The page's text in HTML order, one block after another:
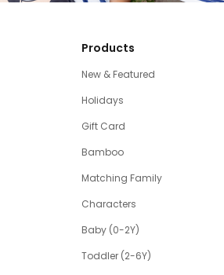
Products
New & Featured
Holidays
Gift Card
Bamboo
Matching Family
Characters
Baby (0-2Y)
Toddler (2-6Y)